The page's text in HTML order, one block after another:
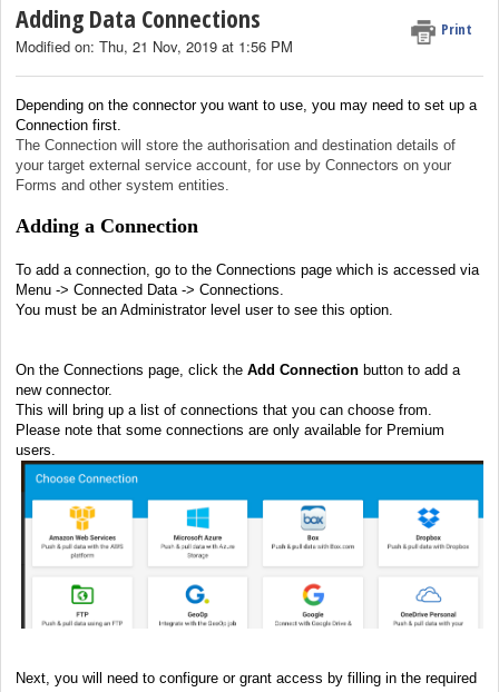
Adding Data Connections Print
Modified on: Thu, 21 Nov, 2019 at 1:56 PM
Depending on the connector you want to use, you may need to set up a
Connection first.
The Connection will store the authorisation and destination details of
your target external service account, for use by Connectors on your
Forms and other system entities.
Adding a Connection
To add a connection, go to the Connections page which is accessed via
Menu -> Connected Data -> Connections.
You must be an Administrator level user to see this option.
On the Connections page, click the Add Connection button to add a
new connector.
This will bring up a list of connections that you can choose from.
Please note that some connections are only available for Premium
users.
Next, you will need to configure or grant access by filling in the required